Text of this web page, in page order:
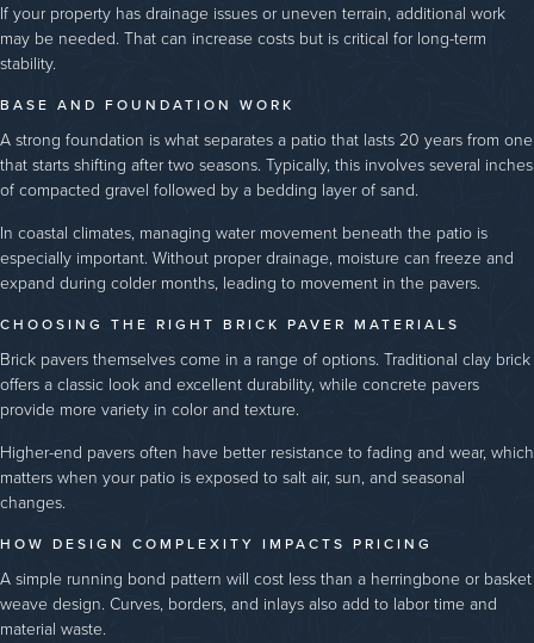
If your property has drainage issues or uneven terrain, additional work
may be needed. That can increase costs but is critical for long-term
stability.
BASE AND FOUNDATION WORK
A strong foundation is what separates a patio that lasts 20 years from one
that starts shifting after two seasons. Typically, this involves several inches
of compacted gravel followed by a bedding layer of sand.
In coastal climates, managing water movement beneath the patio is
especially important. Without proper drainage, moisture can freeze and
expand during colder months, leading to movement in the pavers.
CHOOSING THE RIGHT BRICK PAVER MATERIALS
Brick pavers themselves come in a range of options. Traditional clay brick
offers a classic look and excellent durability, while concrete pavers
provide more variety in color and texture.
Higher-end pavers often have better resistance to fading and wear, which
matters when your patio is exposed to salt air, sun, and seasonal
changes.
HOW DESIGN COMPLEXITY IMPACTS PRICING
A simple running bond pattern will cost less than a herringbone or basket
weave design. Curves, borders, and inlays also add to labor time and
material waste.